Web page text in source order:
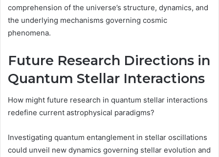
comprehension of the universe’s structure, dynamics, and
the underlying mechanisms governing cosmic
phenomena.
Future Research Directions in
Quantum Stellar Interactions
How might future research in quantum stellar interactions
redefine current astrophysical paradigms?
Investigating quantum entanglement in stellar oscillations
could unveil new dynamics governing stellar evolution and